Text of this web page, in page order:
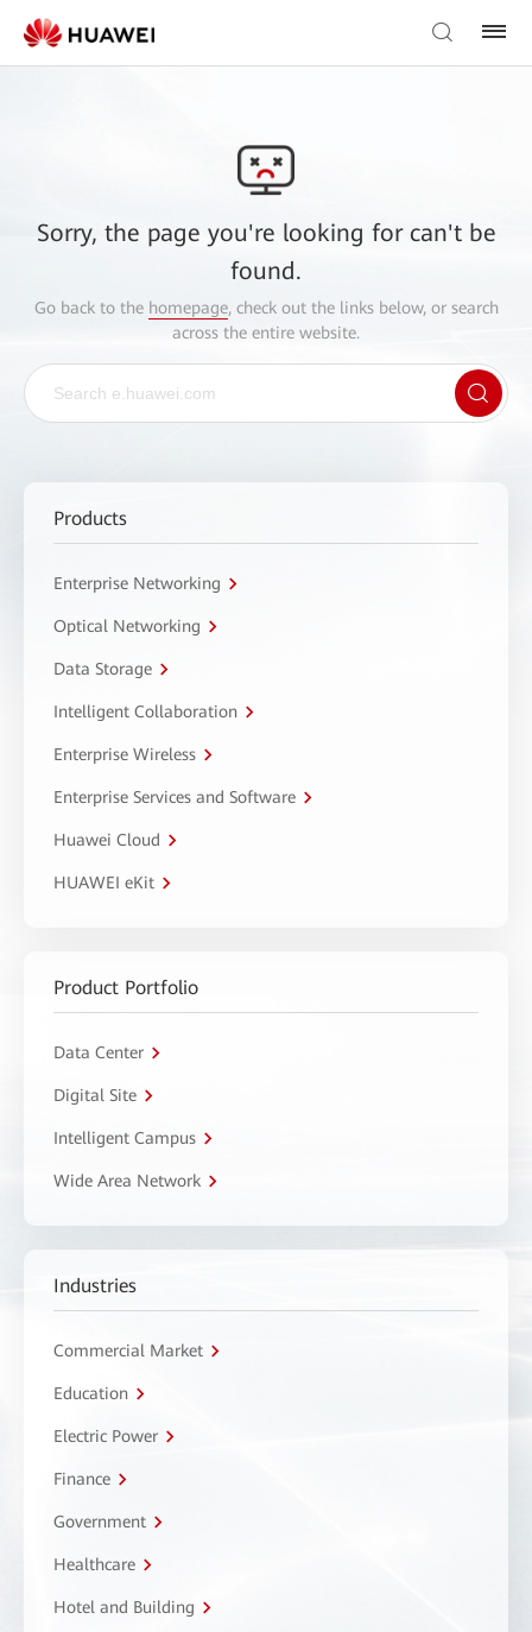
Sorry, the page you're looking for can't be
found.
Go back to the homepage, check out the links below, or search
across the entire website.
Products
Enterprise Networking
Optical Networking
Data Storage
Intelligent Collaboration
Enterprise Wireless
Enterprise Services and Software
Huawei Cloud
HUAWEI eKit
Product Portfolio
Data Center
Digital Site
Intelligent Campus
Wide Area Network
Industries
Commercial Market
Education
Electric Power
Finance
Government
Healthcare
Hotel and Building